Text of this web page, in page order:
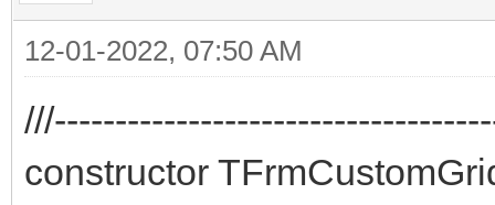
12-01-2022, 07:50 AM
constructor